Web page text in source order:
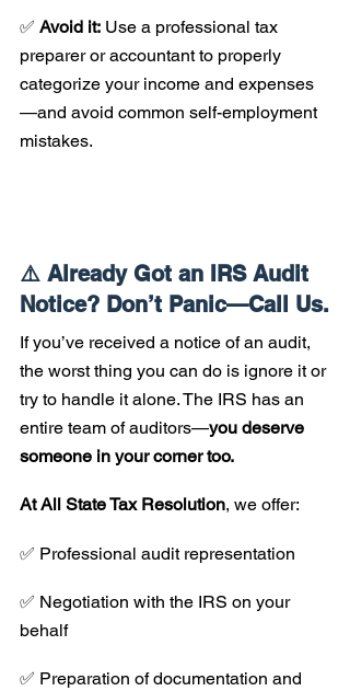
✅ Avoid it: Use a professional tax
preparer or accountant to properly
categorize your income and expenses
—and avoid common self-employment
mistakes.
⚠️ Already Got an IRS Audit
Notice? Don’t Panic—Call Us.
If you’ve received a notice of an audit,
the worst thing you can do is ignore it or
try to handle it alone. The IRS has an
entire team of auditors—you deserve
someone in your corner too.
At All State Tax Resolution, we offer:
✅ Professional audit representation
✅ Negotiation with the IRS on your
behalf
✅ Preparation of documentation and